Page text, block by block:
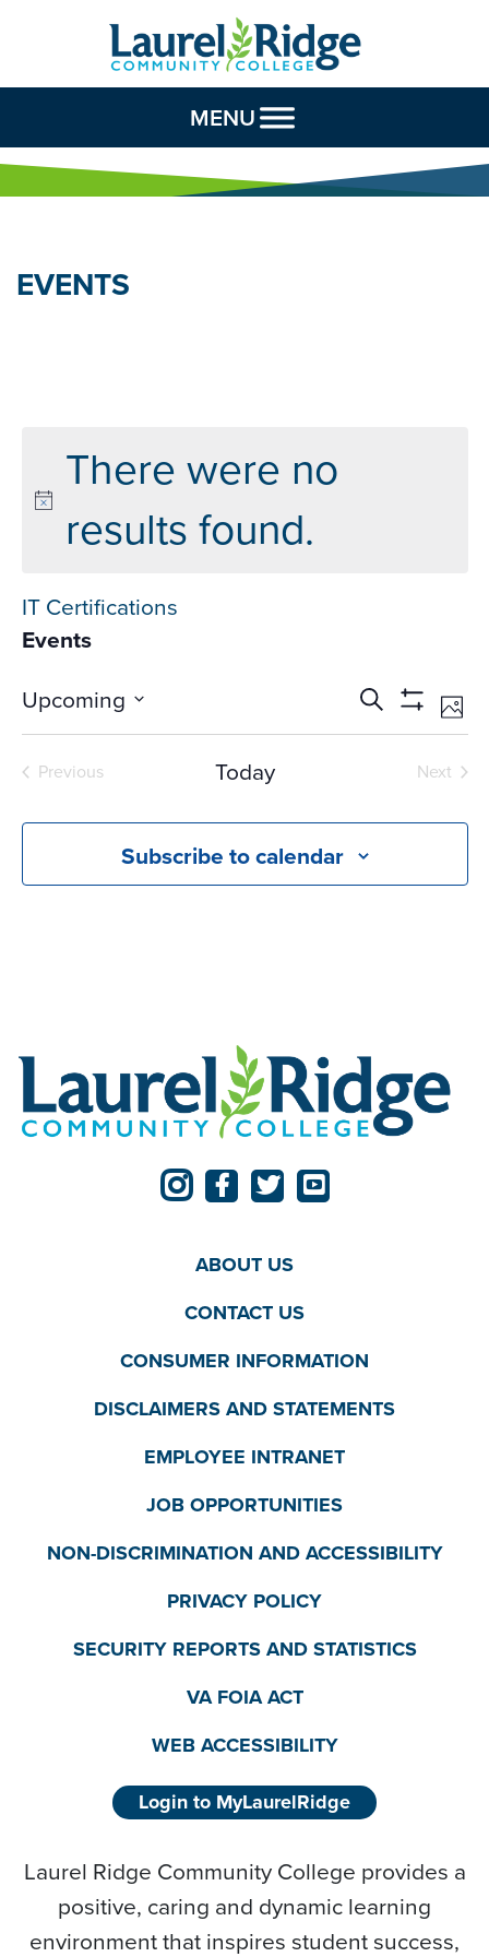
Skip to Content
MENU
EVENTS
There were no
results found.
IT Certifications
Events
Events
Search
Search
Show
Upcoming
Select
date.
Previous
Today
Next
Subscribe to calendar
ABOUT US
CONTACT US
CONSUMER INFORMATION
DISCLAIMERS AND STATEMENTS
EMPLOYEE INTRANET
JOB OPPORTUNITIES
NON-DISCRIMINATION AND ACCESSIBILITY
PRIVACY POLICY
SECURITY REPORTS AND STATISTICS
VA FOIA ACT
WEB ACCESSIBILITY
Login to MyLaurelRidge
Laurel Ridge Community College provides a
positive, caring and dynamic learning
environment that inspires student success,